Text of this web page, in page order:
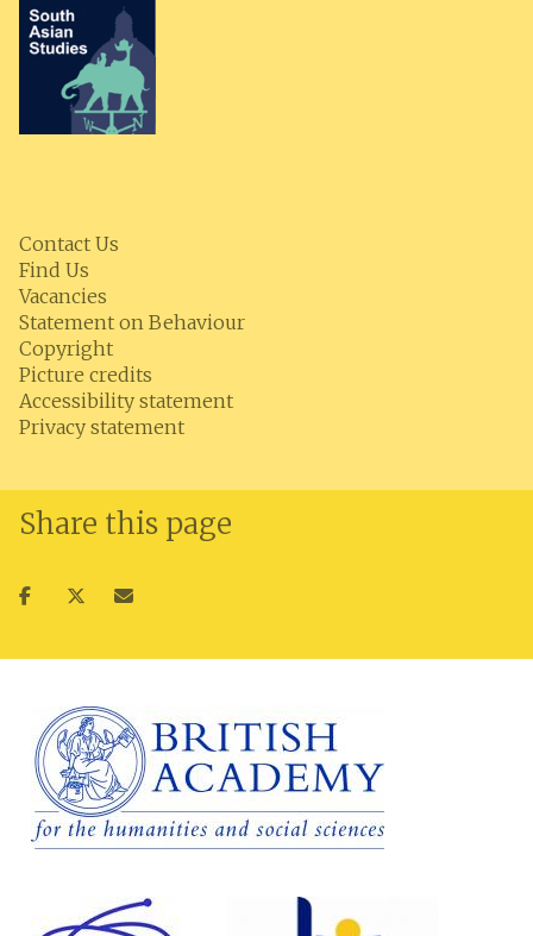
Contact Us
Find Us
Vacancies
Statement on Behaviour
Copyright
Picture credits
Accessibility statement
Privacy statement
Share this page
ShareShareShare